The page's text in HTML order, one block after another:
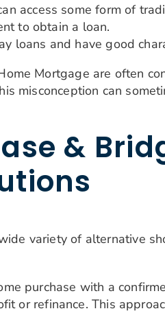
access some form of
to obtain a loan.
loans and have good
Mortgage are often
misconception can
&
variety of alternative
purchase with a
or refinance. This